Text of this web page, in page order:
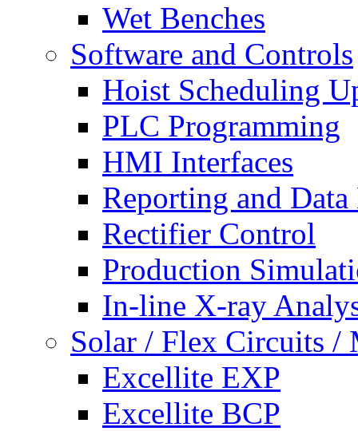
Wet Benches
Software and Controls
Hoist Scheduling
PLC Programming
HMI Interfaces
Reporting and
Rectifier Control
Production
In-line X-ray
Solar / Flex Circuits /
Excellite EXP
Excellite BCP